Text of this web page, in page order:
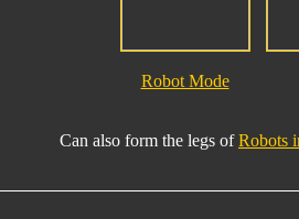
Robot Mode
Can also form the legs ofRobots